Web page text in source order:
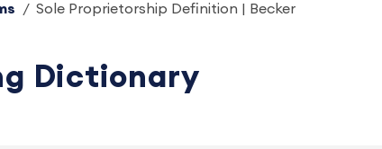
Sole Proprietorship Definition | Becker
Dictionary